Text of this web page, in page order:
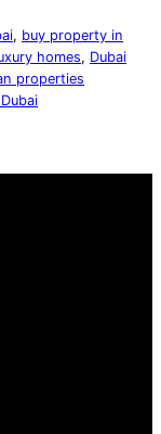
, buy property in
homes, Dubai
properties